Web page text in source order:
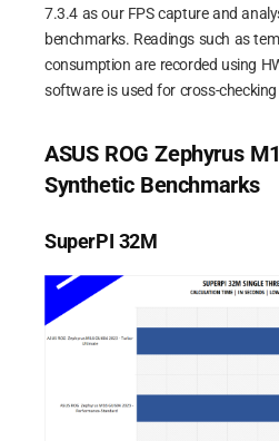
7.3.4 as our FPS capture and
benchmarks. Readings such as
consumption are recorded using
software is used for cross-
ASUS ROG Zephyrus
Synthetic Benchmarks
SuperPI 32M